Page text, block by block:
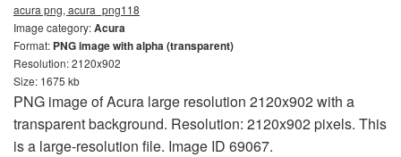
acura png, acura_png118
Image category:Acura
Format: PNG image with alpha (transparent)
Resolution: 2120x902
Size: 1675 kb
PNG image of Acura large resolution 2120x902 with a
transparent background. Resolution: 2120x902 pixels. This
is a large-resolution file. Image ID 69067.